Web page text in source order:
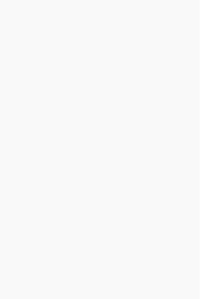
Art 370 anniv